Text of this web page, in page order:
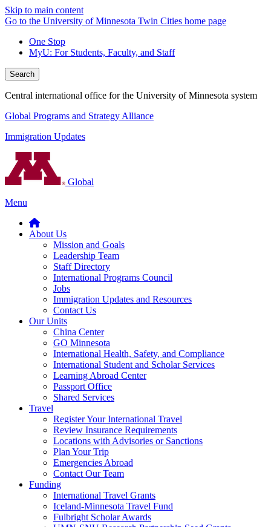
Skip to main content
Go to the University of Minnesota Twin Cities home page
One Stop
MyU: For Students, Faculty, and Staff
Search
Central international office for the University of Minnesota system
Global Programs and Strategy Alliance
Immigration Updates
Global
Menu
About Us
Mission and Goals
Leadership Team
Staff Directory
International Programs Council
Jobs
Immigration Updates and Resources
Contact Us
Our Units
China Center
GO Minnesota
International Health, Safety, and Compliance
International Student and Scholar Services
Learning Abroad Center
Passport Office
Shared Services
Travel
Register Your International Travel
Review Insurance Requirements
Locations with Advisories or Sanctions
Plan Your Trip
Emergencies Abroad
Contact Our Team
Funding
International Travel Grants
Iceland-Minnesota Travel Fund
Fulbright Scholar Awards